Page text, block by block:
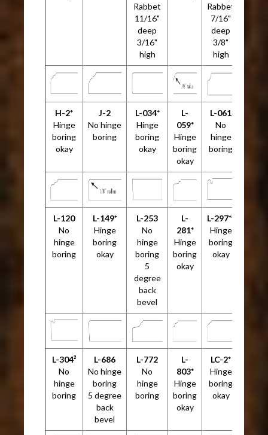
Rabbet
11/16"
deep
3/16"
high
Rabbet
7/16"
deep
3/8"
high
H-2*
Hinge
boring
okay
J-2
No hinge
boring
L-034*
Hinge
boring
okay
L-
059*
Hinge
boring
okay
L-061
No
hinge
boring
L-120
No
hinge
boring
L-149*
Hinge
boring
okay
L-253
No
hinge
boring
5
degree
back
bevel
L-
281*
Hinge
boring
okay
L-297*²
Hinge
boring
okay
L-304²
No
hinge
boring
L-686
No hinge
boring
5 degree
back
bevel
L-772
No
hinge
boring
L-
803*
Hinge
boring
okay
LC-2*
Hinge
boring
okay